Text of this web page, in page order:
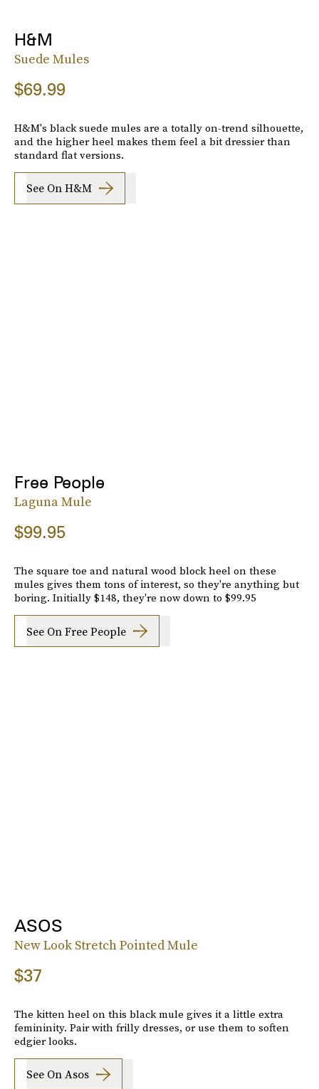
H&M
Suede Mules
$69.99
H&M's black suede mules are a totally on-trend silhouette,
and the higher heel makes them feel a bit dressier than
standard flat versions.
See On H&m
Free People
Laguna Mule
$99.95
The square toe and natural wood block heel on these
mules gives them tons of interest, so they're anything but
boring. Initially $148, they're now down to $99.95
See On Free People
ASOS
New Look Stretch Pointed Mule
$37
The kitten heel on this black mule gives it a little extra
femininity. Pair with frilly dresses, or use them to soften
edgier looks.
See On Asos